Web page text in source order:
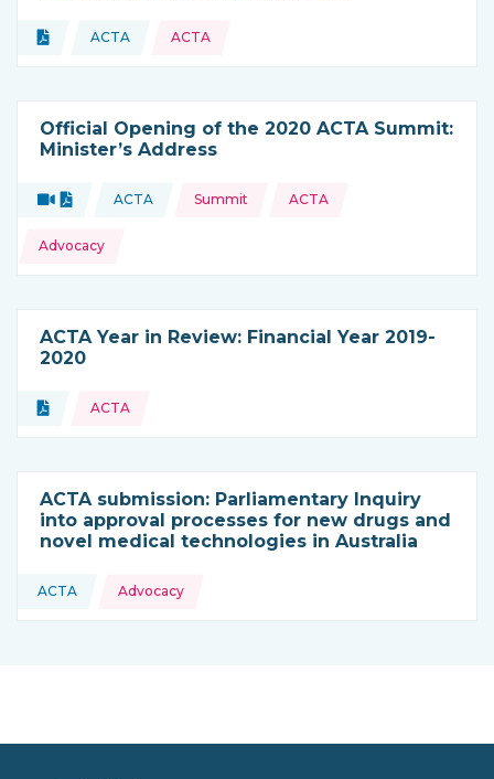
Type of resource:
Document
This resource is coming from
ACTA
Topics: ACTA
Official Opening of the 2020 ACTA Summit:
Minister’s Address
Type of resource:
VideoDocument
This resource is coming from
ACTA
Topics: Summit ACTA
Advocacy
ACTA Year in Review: Financial Year 2019-
2020
Type of resource:
Document
Topics: ACTA
ACTA submission: Parliamentary Inquiry
into approval processes for new drugs and
novel medical technologies in Australia
This resource is coming from
ACTA
Topics: Advocacy